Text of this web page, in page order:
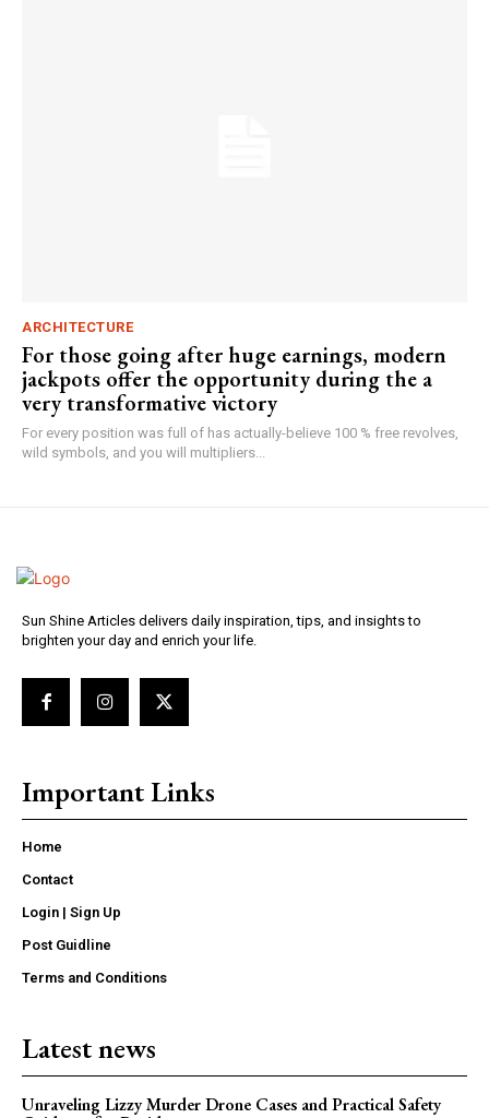
ARCHITECTURE
For those going after huge earnings, modern
jackpots offer the opportunity during the a
very transformative victory
For every position was full of has actually-believe 100 % free revolves,
wild symbols, and you will multipliers...
Sun Shine Articles delivers daily inspiration, tips, and insights to
brighten your day and enrich your life.
Important Links
Home
Contact
Login | Sign Up
Post Guidline
Terms and Conditions
Latest news
Unraveling Lizzy Murder Drone Cases and Practical Safety